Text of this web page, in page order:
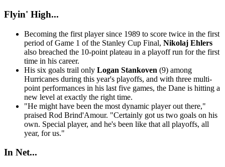
Flyin' High...
Becoming the first player since 1989 to score twice in the first
period of Game 1 of the Stanley Cup Final, Nikolaj Ehlers
also breached the 10-point plateau in a playoff run for the first
time in his career.
His six goals trail only Logan Stankoven (9) among
Hurricanes during this year's playoffs, and with three multi-
point performances in his last five games, the Dane is hitting a
new level at exactly the right time.
"He might have been the most dynamic player out there,"
praised Rod Brind'Amour. "Certainly got us two goals on his
own. Special player, and he's been like that all playoffs, all
year, for us."
In Net...